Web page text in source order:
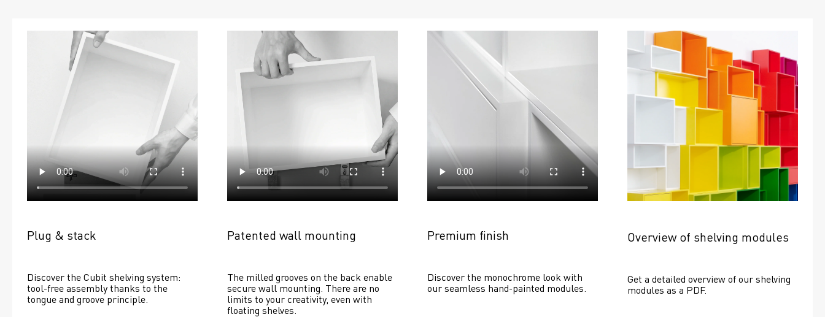
Plug & stack
Discover the Cubit shelving system:
tool-free assembly thanks to the
tongue and groove principle.
Patented wall mounting
The milled grooves on the back enable
secure wall mounting. There are no
limits to your creativity, even with
floating shelves.
Premium finish
Discover the monochrome look with
our seamless hand-painted modules.
Overview of shelving modules
Get a detailed overview of our shelving
modules as a PDF.